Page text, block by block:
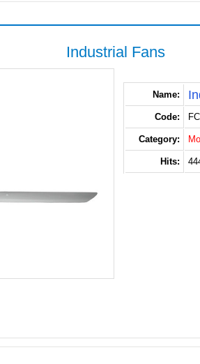
Industrial Fans
Name:
Code:
Category:
Hits: